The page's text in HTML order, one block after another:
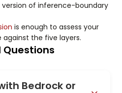
of inference-boundary
is enough to assess your
the five layers.
Questions
Bedrock or